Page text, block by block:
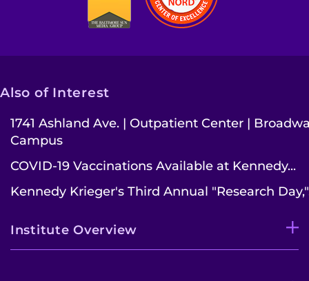
Also of Interest
1741 Ashland Ave. | Outpatient Center |
Campus
COVID-19 Vaccinations Available at Kennedy...
Kennedy Krieger's Third Annual "Research
Institute Overview